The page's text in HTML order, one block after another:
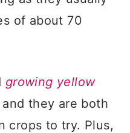
of about 70
growing yellow
they are both
crops to try. Plus,